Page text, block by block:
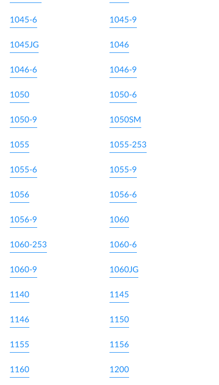
1045-6 1045-9
1045JG 1046
1046-6 1046-9
1050 1050-6
1050-9 1050SM
1055 1055-253
1055-6 1055-9
1056 1056-6
1056-9 1060
1060-253 1060-6
1060-9 1060JG
1140 1145
1146 1150
1155 1156
1160 1200